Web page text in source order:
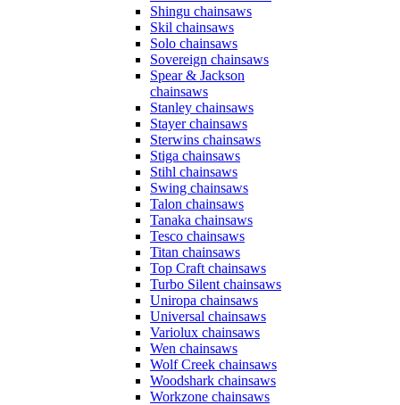
Shingu chainsaws
Skil chainsaws
Solo chainsaws
Sovereign chainsaws
Spear & Jackson
chainsaws
Stanley chainsaws
Stayer chainsaws
Sterwins chainsaws
Stiga chainsaws
Stihl chainsaws
Swing chainsaws
Talon chainsaws
Tanaka chainsaws
Tesco chainsaws
Titan chainsaws
Top Craft chainsaws
Turbo Silent chainsaws
Uniropa chainsaws
Universal chainsaws
Variolux chainsaws
Wen chainsaws
Wolf Creek chainsaws
Woodshark chainsaws
Workzone chainsaws